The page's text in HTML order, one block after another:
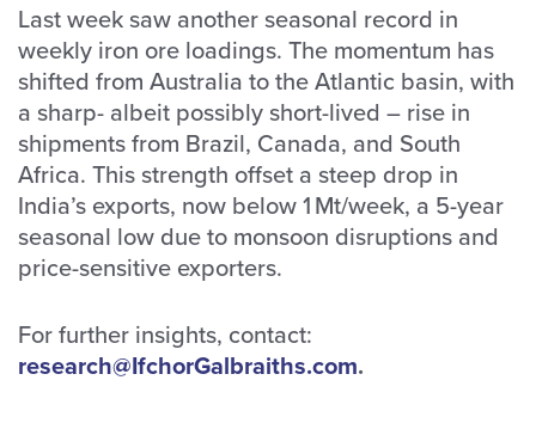
Last week saw another seasonal record in
weekly iron ore loadings. The momentum has
shifted from Australia to the Atlantic basin, with
a sharp- albeit possibly short-lived – rise in
shipments from Brazil, Canada, and South
Africa. This strength offset a steep drop in
India’s exports, now below 1 Mt/week, a 5-year
seasonal low due to monsoon disruptions and
price-sensitive exporters.
For further insights, contact:
research@IfchorGalbraiths.com.